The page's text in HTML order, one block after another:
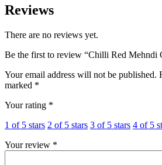
Reviews
There are no reviews yet.
Be the first to review “Chilli Red Mehndi
Your email address will not be published.
marked *
Your rating *
1 of 5 stars 2 of 5 stars 3 of 5 stars 4 of 5
Your review *